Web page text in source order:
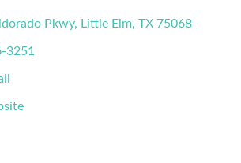
Pkwy Little Elm TX 75068
3251